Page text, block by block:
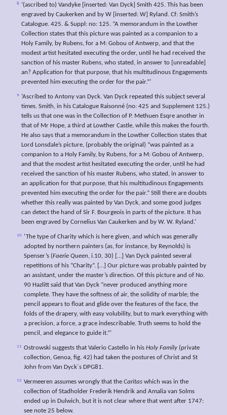
8
‘(ascribed to) Vandyke [inserted: Van Dyck] Smith 425. This has been
engraved by Caukerken and by W [inserted: W] Ryland. Cf: Smith’s
Catalogue. 425. & Suppl: no: 125. “A memorandum in the Lowther
Collection states that this picture was painted as a companion to a
Holy Family, by Rubens, for a M: Gobou of Antwerp, and that the
modest artist hesitated executing the order, until he had received the
sanction of his master Rubens, who stated, in answer to [unreadable]
an? Application for that purpose, that his multitudinous Engagements
prevented him executing the order for the pair.”’
9 ‘Ascribed to Antony van Dyck. Van Dyck repeated this subject several
times. Smith, in his Catalogue Raisonné (no: 425 and Supplement 125.)
tells us that one was in the Collection of P. Methuen Esqre another in
that of Mr Hope, a third at Lowther Castle, while this makes the fourth.
He also says that a memorandum in the Lowther Collection states that
Lord Lonsdale’s picture, (probably the original) “was painted as a
companion to a Holy Family, by Rubens, for a M: Gobou of Antwerp,
and that the modest artist hesitated executing the order, until he had
received the sanction of his master Rubens, who stated, in answer to
an application for that purpose, that his multitudinous Engagements
prevented him executing the order for the pair.” Still there are doubts
whether this really was painted by Van Dyck, and some good judges
can detect the hand of Sir F. Bourgeois in parts of the picture. It has
been engraved by Cornelius Van Caukerken and by W. W. Ryland.’
10 ‘The type of Charity which is here given, and which was generally
adopted by northern painters (as, for instance, by Reynolds) is
Spenser’s (Faerie Queen, i.10, 30) […] Van Dyck painted several
repetitions of his “Charity”. […] Our picture was probably painted by
an assistant, under the master’s direction. Of this picture and of No.
90 Hazlitt said that Van Dyck “never produced anything more
complete. They have the softness of air, the solidity of marble; the
pencil appears to float and glide over the features of the face, the
folds of the drapery, with easy volubility, but to mark everything with
a precision, a force, a grace indescribable. Truth seems to hold the
pencil, and elegance to guide it.”’
11 Ostrowski suggests that Valerio Castello in his Holy Family (private
collection, Genoa, fig. 42) had taken the postures of Christ and St
John from Van Dyck´s DPG81.
12 Vermeeren assumes wrongly that the Caritas which was in the
collection of Stadholder Frederik Hendrik and Amalia van Solms
ended up in Dulwich, but it is not clear where that went after 1747:
see note 25 below.